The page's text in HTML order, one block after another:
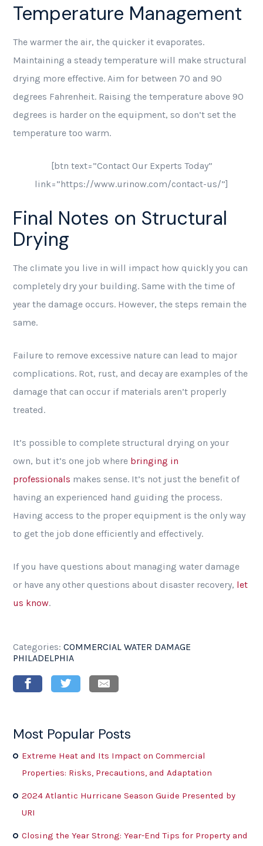
Temperature Management
The warmer the air, the quicker it evaporates.
Maintaining a steady temperature will make structural
drying more effective. Aim for between 70 and 90
degrees Fahrenheit. Raising the temperature above 90
degrees is harder on the equipment, so don’t set the
temperature too warm.
[btn text=”Contact Our Experts Today”
link=”https://www.urinow.com/contact-us/”]
Final Notes on Structural
Drying
The climate you live in will impact how quickly you can
completely dry your building. Same with the time of
year the damage occurs. However, the steps remain the
same.
Failure to remove excessive nature can lead to major
complications. Rot, rust, and decay are examples of the
damage that can occur if materials aren’t properly
treated.
It’s possible to complete structural drying on your
own, but it’s one job where bringing in
professionals makes sense. It’s not just the benefit of
having an experienced hand guiding the process.
Having access to the proper equipment is the only way
to get the job done efficiently and effectively.
If you have questions about managing water damage
or have any other questions about disaster recovery, let
us know.
Categories: COMMERCIAL WATER DAMAGE
PHILADELPHIA
Most Popular Posts
Extreme Heat and Its Impact on Commercial
Properties: Risks, Precautions, and Adaptation
2024 Atlantic Hurricane Season Guide Presented by
URI
Closing the Year Strong: Year-End Tips for Property and